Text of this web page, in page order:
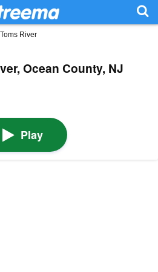
Toms River
Ocean County, NJ
Play